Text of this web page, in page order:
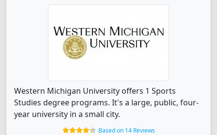
Western Michigan University offers 1 Sports
Studies degree programs. It's a large, public, four-
year university in a small city.
Based on 14 Reviews